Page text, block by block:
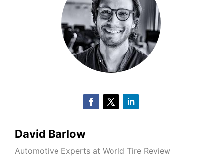
David Barlow
Automotive Experts at World Tire Review